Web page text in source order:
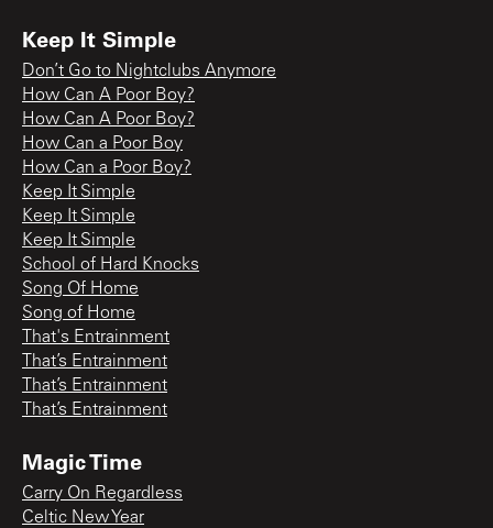
Keep It Simple
Don’t Go to Nightclubs Anymore
How Can A Poor Boy?
How Can A Poor Boy?
How Can a Poor Boy
How Can a Poor Boy?
Keep It Simple
Keep It Simple
Keep It Simple
School of Hard Knocks
Song Of Home
Song of Home
That's Entrainment
That’s Entrainment
That’s Entrainment
That’s Entrainment
Magic Time
Carry On Regardless
Celtic New Year